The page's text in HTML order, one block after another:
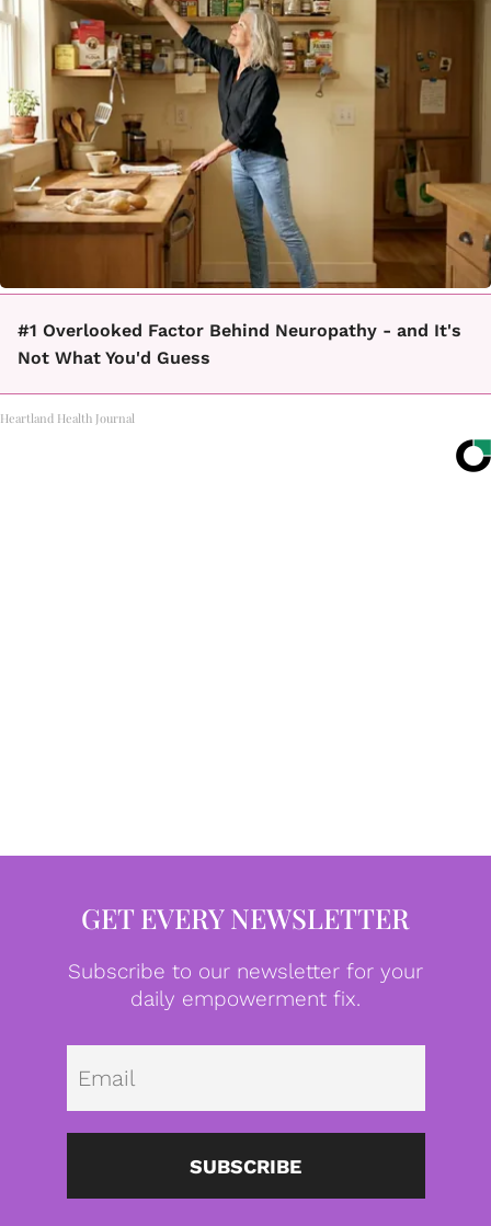
#1 Overlooked Factor Behind Neuropathy - and It's
Not What You'd Guess
Heartland Health Journal
GET EVERY NEWSLETTER
Subscribe to our newsletter for your
daily empowerment fix.
SUBSCRIBE